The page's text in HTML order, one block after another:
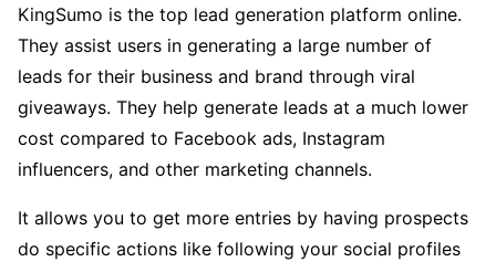
KingSumo is the top lead generation platform online.
They assist users in generating a large number of
leads for their business and brand through viral
giveaways. They help generate leads at a much lower
cost compared to Facebook ads, Instagram
influencers, and other marketing channels.
It allows you to get more entries by having prospects
do specific actions like following your social profiles